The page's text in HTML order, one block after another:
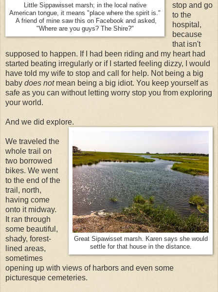
Little Sippawisset marsh; in the local native
American tongue, it means "place where the spirit is."
A friend of mine saw this on Facebook and asked,
"Where are you guys? The Shire?"
stop and go
to the
hospital,
because
that isn't
supposed to happen. If I had been riding and my heart had
started beating irregularly or if I started feeling dizzy, I would
have told my wife to stop and call for help. Not being a big
baby does notmean being a big idiot. You keep yourself as
safe as you can without letting worry stop you from exploring
your world.
And we did explore.
Great Sipawisset marsh. Karen says she would
settle for that house in the distance.
We traveled the
whole trail on
two borrowed
bikes. We went
to the end of the
trail, north,
having come
onto it midway.
It ran through
some beautiful,
shady, forest-
lined areas,
sometimes
opening up with views of harbors and even some
picturesque cemeteries.